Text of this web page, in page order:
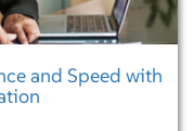
and Speed with